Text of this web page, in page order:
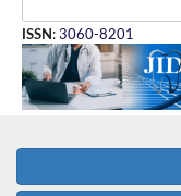
ISSN : 3060-8201